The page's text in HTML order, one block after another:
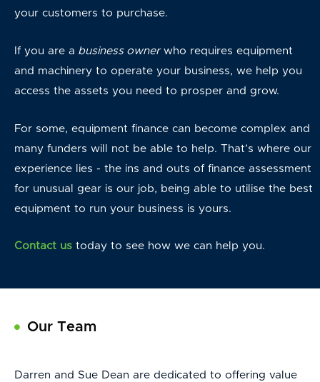
your customers to purchase.
If you are a business ownerwho requires equipment
and machinery to operate your business, we help you
access the assets you need to prosper and grow.
For some, equipment finance can become complex and
many funders will not be able to help. That’s where our
experience lies - the ins and outs of finance assessment
for unusual gear is our job, being able to utilise the best
equipment to run your business is yours.
Contact us today to see how we can help you.
Our Team
Darren and Sue Dean are dedicated to offering value